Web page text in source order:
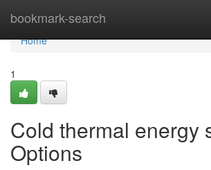
bookmark-search
Home
Home
1
Cold thermal energy
Options